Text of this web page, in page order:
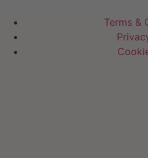
Terms &